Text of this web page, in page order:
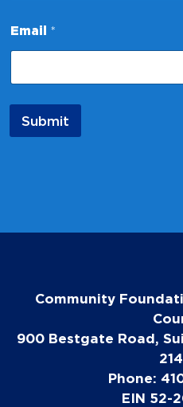
E
m
i
*
Email *
Submit
Community
900 Bestgate Road,
Phone:
EIN 52-